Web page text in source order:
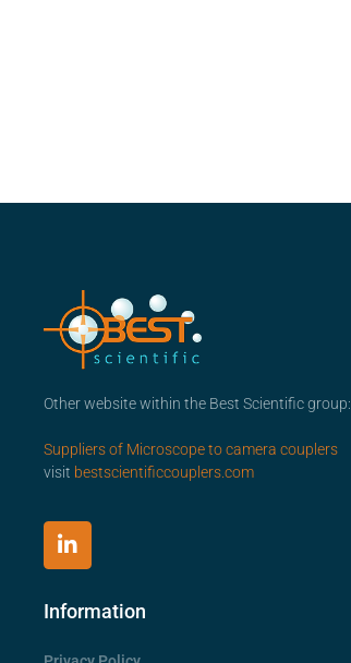
Other website within the Best Scientific group:
Suppliers of Microscope to camera couplers
visit bestscientificcouplers.com
Information